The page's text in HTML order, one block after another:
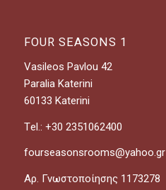
FOUR SEASONS 1
Vasileos Pavlou 42
Paralia Katerini
60133 Katerini
Τel.: +30 2351062400
fourseasonsrooms@yahoo.gr
Αρ. Γνωστοποίησης 1173278